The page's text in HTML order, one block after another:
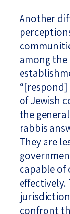
Another
among
of Jewish
the
rabbis
They are
capable of
effectively.
confront